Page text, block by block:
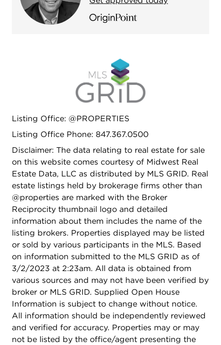
open to the outside with 3 slider doors. Incredible
outdoor living and entertaining with deck, pergola,
paver patios and an impressive sport court. The
Complete interior photos being done soon and
listing will be updated.
Listing Office: @PROPERTIES
Listing Office Phone: 847.367.0500
Disclaimer: The data relating to real estate for sale
on this website comes courtesy of Midwest Real
Estate Data, LLC as distributed by MLS GRID. Real
estate listings held by brokerage firms other than
@properties are marked with the Broker
Reciprocity thumbnail logo and detailed
information about them includes the name of the
listing brokers. Properties displayed may be listed
or sold by various participants in the MLS. Based
on information submitted to the MLS GRID as of
3/2/2023 at 2:23am. All data is obtained from
various sources and may not have been verified by
broker or MLS GRID. Supplied Open House
Information is subject to change without notice.
All information should be independently reviewed
and verified for accuracy. Properties may or may
not be listed by the office/agent presenting the